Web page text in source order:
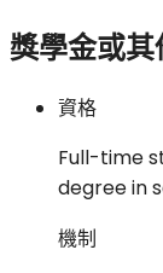
獎學金或其
資格
Full-time
degree in
機制